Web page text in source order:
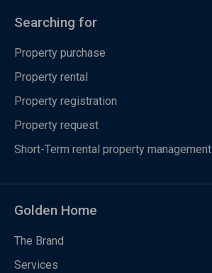
Searching for
Property purchase
Property rental
Property registration
Property request
Short-Term rental property management
Golden Home
The Brand
Services